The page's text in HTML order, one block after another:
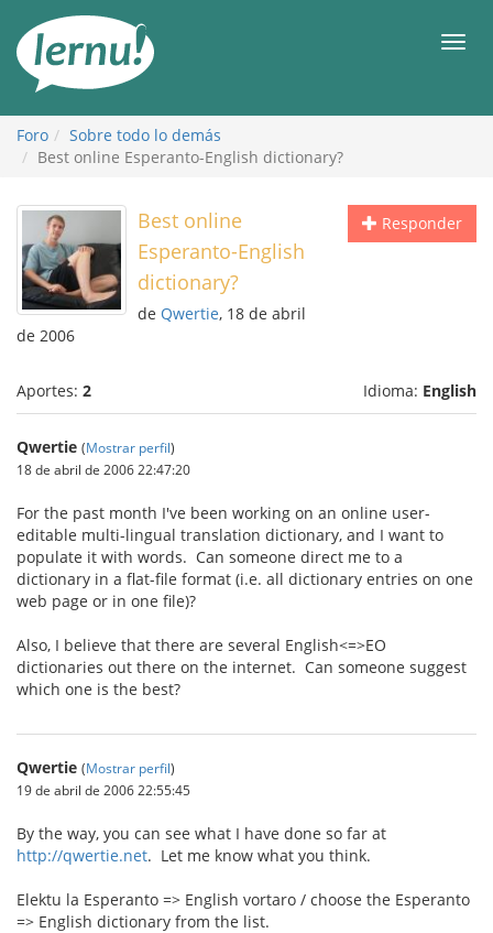
Foro
Sobre todo lo demás
Best online Esperanto-English dictionary?
Responder
Best online
Esperanto-English
dictionary?
de Qwertie, 18 de abril
de 2006
Aportes: 2 Idioma: English
Qwertie (Mostrar perfil)
18 de abril de 2006 22:47:20
For the past month I've been working on an online user-
editable multi-lingual translation dictionary, and I want to
populate it with words. Can someone direct me to a
dictionary in a flat-file format (i.e. all dictionary entries on one
web page or in one file)?
Also, I believe that there are several English<=>EO
dictionaries out there on the internet. Can someone suggest
which one is the best?
Qwertie (Mostrar perfil)
19 de abril de 2006 22:55:45
By the way, you can see what I have done so far at
http://qwertie.net. Let me know what you think.
Elektu la Esperanto => English vortaro / choose the Esperanto
=> English dictionary from the list.